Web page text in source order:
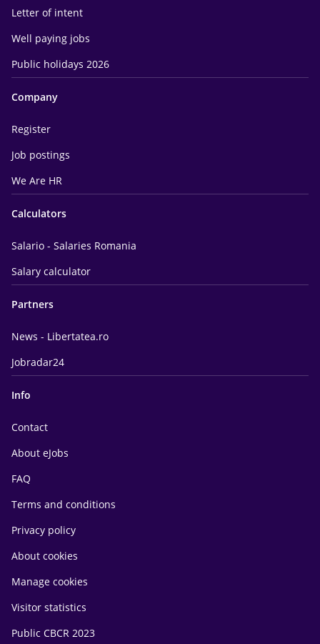
Letter of intent
Well paying jobs
Public holidays 2026
Company
Register
Job postings
We Are HR
Calculators
Salario - Salaries Romania
Salary calculator
Partners
News - Libertatea.ro
Jobradar24
Info
Contact
About eJobs
FAQ
Terms and conditions
Privacy policy
About cookies
Manage cookies
Visitor statistics
Public CBCR 2023